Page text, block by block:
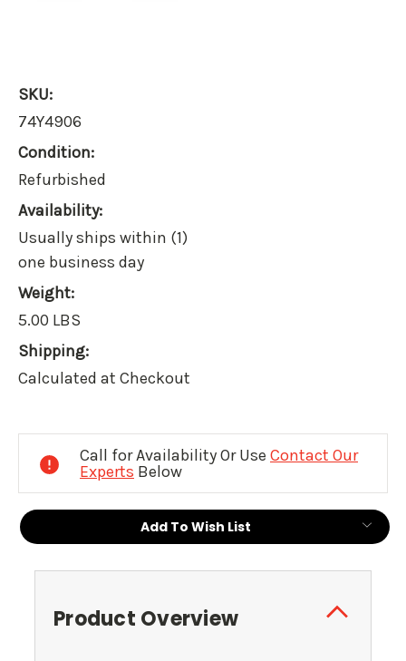
SKU:
74Y4906
Condition:
Refurbished
Availability:
Usually ships within (1)
one business day
Weight:
5.00 LBS
Shipping:
Calculated at Checkout
Call for Availability Or Use Contact Our
Experts Below
Add To Wish List
Product Overview